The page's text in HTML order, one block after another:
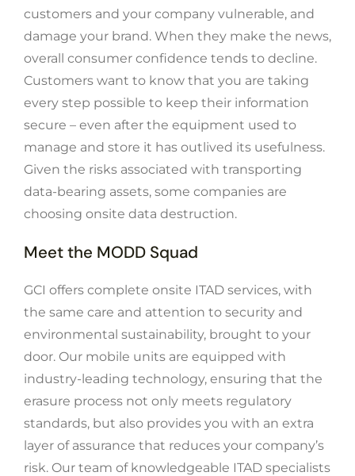
customers and your company vulnerable, and
damage your brand. When they make the news,
overall consumer confidence tends to decline.
Customers want to know that you are taking
every step possible to keep their information
secure – even after the equipment used to
manage and store it has outlived its usefulness.
Given the risks associated with transporting
data-bearing assets, some companies are
choosing onsite data destruction.
Meet the MODD Squad
GCI offers complete onsite ITAD services, with
the same care and attention to security and
environmental sustainability, brought to your
door. Our mobile units are equipped with
industry-leading technology, ensuring that the
erasure process not only meets regulatory
standards, but also provides you with an extra
layer of assurance that reduces your company’s
risk. Our team of knowledgeable ITAD specialists